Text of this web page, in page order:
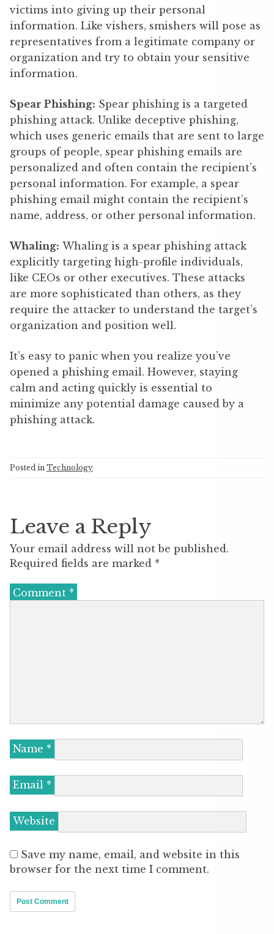
victims into giving up their personal
information. Like vishers, smishers will pose as
representatives from a legitimate company or
organization and try to obtain your sensitive
information.
Spear Phishing: Spear phishing is a targeted
phishing attack. Unlike deceptive phishing,
which uses generic emails that are sent to large
groups of people, spear phishing emails are
personalized and often contain the recipient’s
personal information. For example, a spear
phishing email might contain the recipient’s
name, address, or other personal information.
Whaling: Whaling is a spear phishing attack
explicitly targeting high-profile individuals,
like CEOs or other executives. These attacks
are more sophisticated than others, as they
require the attacker to understand the target’s
organization and position well.
It’s easy to panic when you realize you’ve
opened a phishing email. However, staying
calm and acting quickly is essential to
minimize any potential damage caused by a
phishing attack.
Posted in Technology
Leave a Reply
Your email address will not be published.
Required fields are marked *
Comment *
Name *
Email *
Website
Save my name, email, and website in this
browser for the next time I comment.